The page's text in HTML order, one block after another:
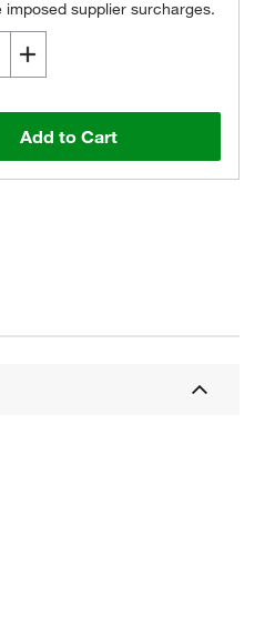
imposed supplier surcharges.
Add to Cart